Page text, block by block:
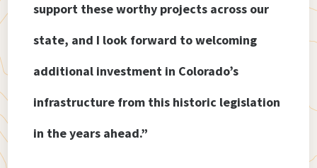
support these worthy projects across our
state, and I look forward to welcoming
additional investment in Colorado’s
infrastructure from this historic legislation
in the years ahead.”